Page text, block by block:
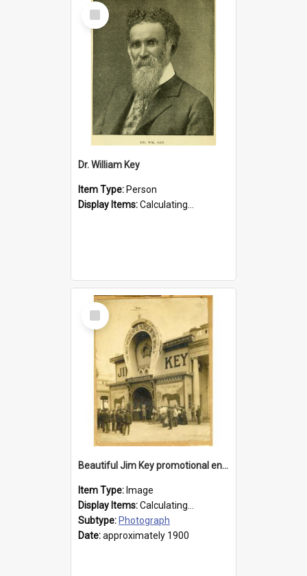
Select
Item
Dr. William Key
Item Type: Person
Display Items:Calculating...
Select
Item
Beautiful Jim Key promotional entranceway
Item Type: Image
Display Items:Calculating...
Subtype: Photograph
Date:approximately 1900